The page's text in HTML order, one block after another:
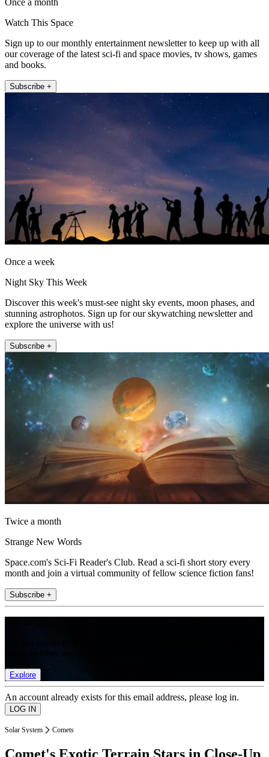
Watch This Space
Sign up to our monthly entertainment newsletter to keep up with all
our coverage of the latest sci-fi and space movies, tv shows, games
and books.
Subscribe +
Once a week
Night Sky This Week
Discover this week's must-see night sky events, moon phases, and
stunning astrophotos. Sign up for our skywatching newsletter and
explore the universe with us!
Subscribe +
Twice a month
Strange New Words
Space.com's Sci-Fi Reader's Club. Read a sci-fi short story every
month and join a virtual community of fellow science fiction fans!
Subscribe +
Explore
An account already exists for this email address, please log in.
Solar System Comets